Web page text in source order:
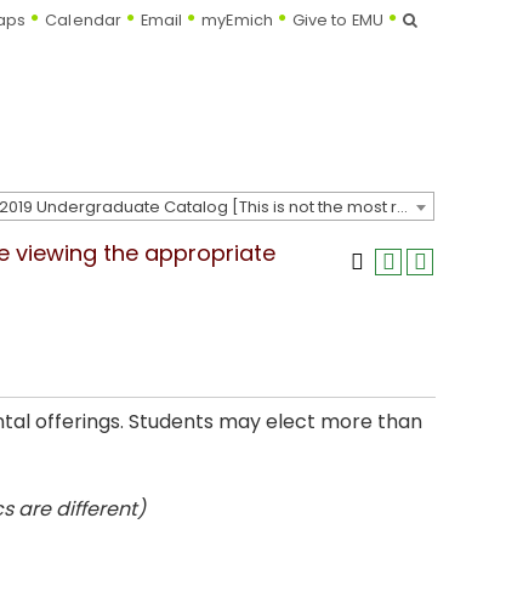
Calendar Email myEmich Give to EMU Search
2018-2019 Undergraduate Catalog [This is not the most recent catalog version; be sure you are viewing the appropriate catalog year.]
viewing the appropriate
offerings. Students may elect more than
are different)